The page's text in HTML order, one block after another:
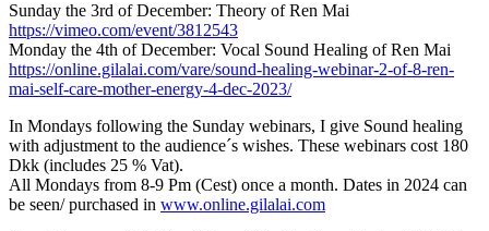
Sunday the 3rd of December: Theory of Ren Mai
https://vimeo.com/event/3812543
Monday the 4th of December: Vocal Sound Healing of Ren Mai
https://online.gilalai.com/vare/sound-healing-webinar-2-of-8-ren-
mai-self-care-mother-energy-4-dec-2023/
In Mondays following the Sunday webinars, I give Sound healing
with adjustment to the audience´s wishes. These webinars cost 180
Dkk (includes 25 % Vat).
All Mondays from 8-9 Pm (Cest) once a month. Dates in 2024 can
be seen/ purchased in www.online.gilalai.com